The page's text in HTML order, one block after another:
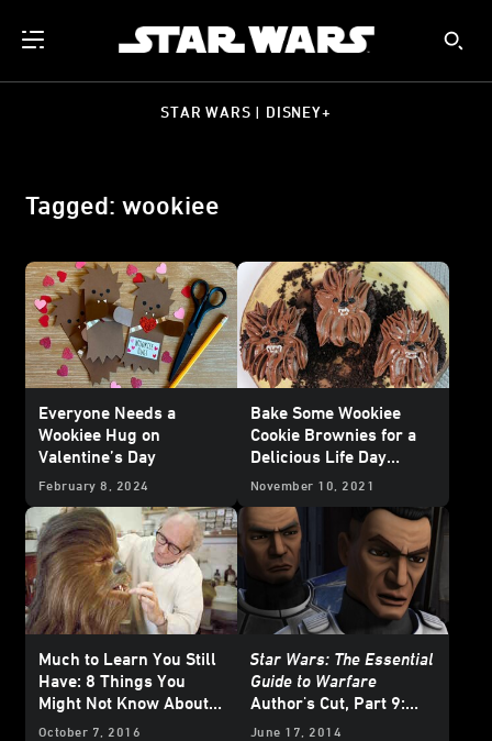
STAR WARS | DISNEY+
Tagged: wookiee
Everyone Needs a
Wookiee Hug on
Valentine’s Day
February 8, 2024
Bake Some Wookiee
Cookie Brownies for a
Delicious Life Day
Dessert
November 10, 2021
Much to Learn You Still
Have: 8 Things You
Might Not Know About
Wookiees
October 7, 2016
Star Wars: The Essential
Guide to Warfare
Author's Cut, Part 9:
Battlefields of the Clone
June 17, 2014